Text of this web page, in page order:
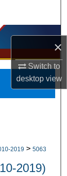
×
Switch to
desktopview
2019 > 5063
2019)